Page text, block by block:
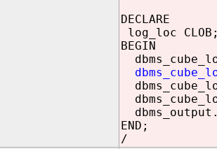
DECLARE
log_loc
BEGIN
END;
/